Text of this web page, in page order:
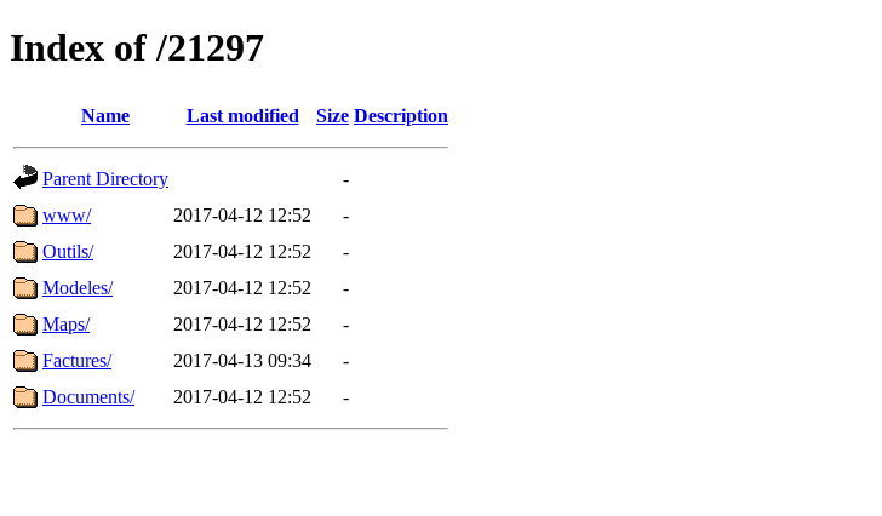
Index of /21297
Name Last modified Size Description
Parent Directory
-
www/
2017-04-12 12:52
-
Outils/
2017-04-12 12:52
-
Modeles/
2017-04-12 12:52
-
Maps/
2017-04-12 12:52
-
Factures/
2017-04-13 09:34
-
Documents/
2017-04-12 12:52 -